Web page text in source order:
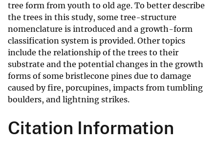
tree form from youth to old age. To better describe
the trees in this study, some tree-structure
nomenclature is introduced and a growth-form
classification system is provided. Other topics
include the relationship of the trees to their
substrate and the potential changes in the growth
forms of some bristlecone pines due to damage
caused by fire, porcupines, impacts from tumbling
boulders, and lightning strikes.
Citation Information